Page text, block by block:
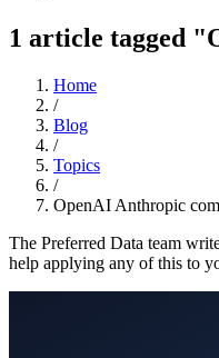
1 article tagged
Home
/
Blog
/
Topics
/
OpenAI Anthropic
The Preferred Data team
help applying any of this to